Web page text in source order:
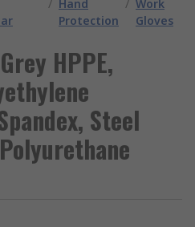
/ Hand
Protection
/ Work
Gloves
HPPE,
Steel